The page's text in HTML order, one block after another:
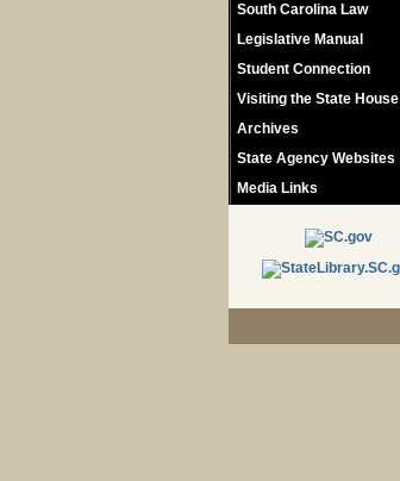
South Carolina Law
Legislative Manual
Student Connection
Visiting the State House
Archives
State Agency Websites
Media Links